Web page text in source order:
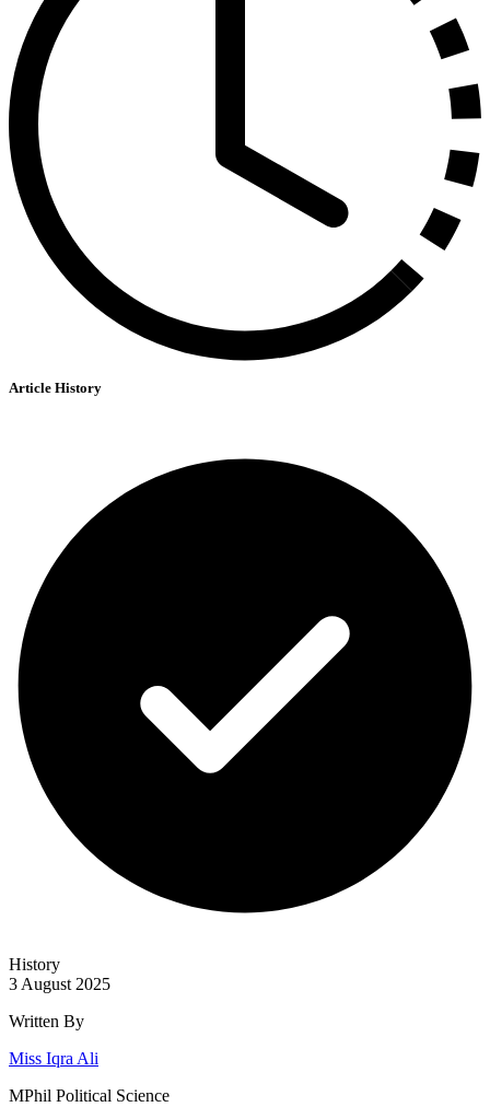
Article History
History
3 August 2025
Written By
Miss Iqra Ali
MPhil Political Science